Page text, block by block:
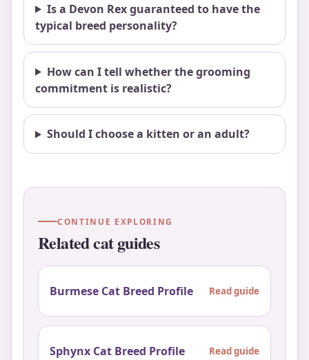
Is a Devon Rex guaranteed to have the
typical breed personality?
How can I tell whether the grooming
commitment is realistic?
Should I choose a kitten or an adult?
CONTINUE EXPLORING
Related cat guides
Burmese Cat Breed Profile Read guide
Sphynx Cat Breed Profile Read guide